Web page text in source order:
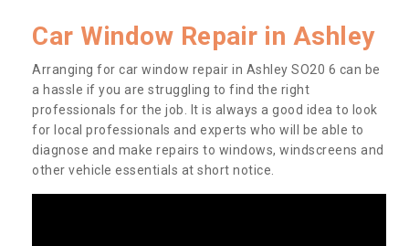
Car Window Repair in Ashley
Arranging for car window repair in Ashley SO20 6 can be
a hassle if you are struggling to find the right
professionals for the job. It is always a good idea to look
for local professionals and experts who will be able to
diagnose and make repairs to windows, windscreens and
other vehicle essentials at short notice.